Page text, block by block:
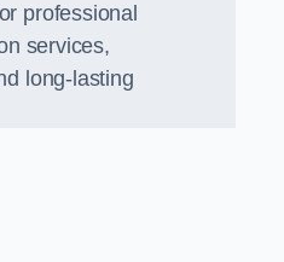
professional
services,
long-lasting